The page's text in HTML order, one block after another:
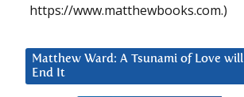
https://www.matthewbooks.com.)
Matthew Ward: A Tsunami of Love will
End It